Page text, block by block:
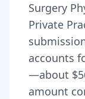
Surgery
Private
accounts
—about
amount